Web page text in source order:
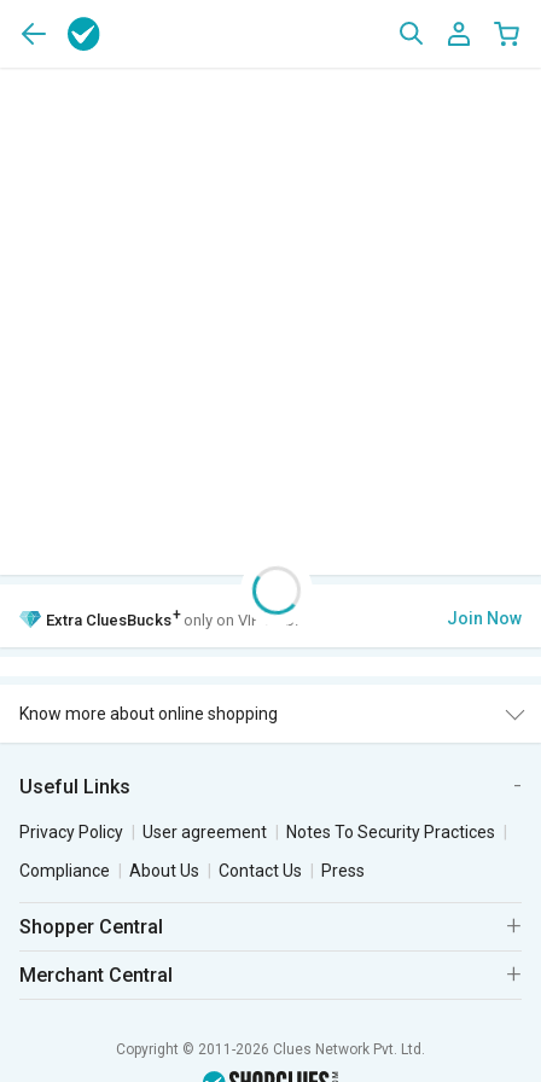
Extra CluesBucks+ only on VIP Club. Join Now
Know more about online shopping
Useful Links
Privacy Policy User agreement
Notes To Security Practices
Compliance
About Us Contact Us Press
Shopper Central
Merchant Central
Copyright © 2011-2026 Clues Network Pvt. Ltd.